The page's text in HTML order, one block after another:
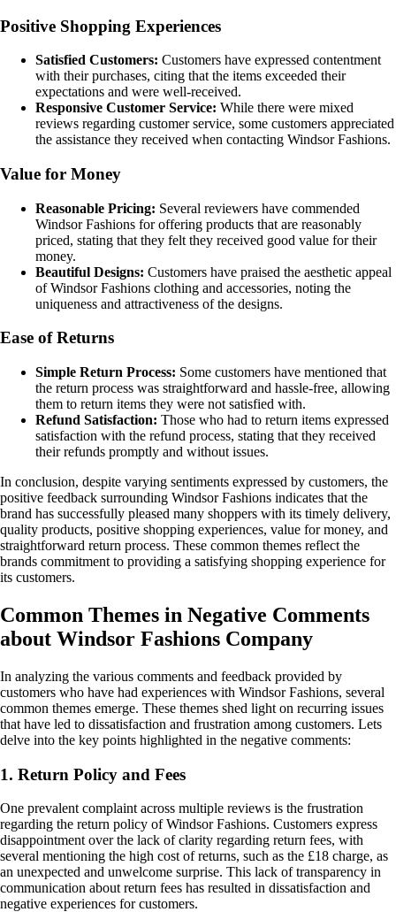
Positive Shopping Experiences
Satisfied Customers: Customers have expressed contentment
with their purchases, citing that the items exceeded their
expectations and were well-received.
Responsive Customer Service: While there were mixed
reviews regarding customer service, some customers appreciated
the assistance they received when contacting Windsor Fashions.
Value for Money
Reasonable Pricing: Several reviewers have commended
Windsor Fashions for offering products that are reasonably
priced, stating that they felt they received good value for their
money.
Beautiful Designs: Customers have praised the aesthetic appeal
of Windsor Fashions clothing and accessories, noting the
uniqueness and attractiveness of the designs.
Ease of Returns
Simple Return Process: Some customers have mentioned that
the return process was straightforward and hassle-free, allowing
them to return items they were not satisfied with.
Refund Satisfaction: Those who had to return items expressed
satisfaction with the refund process, stating that they received
their refunds promptly and without issues.
In conclusion, despite varying sentiments expressed by customers, the
positive feedback surrounding Windsor Fashions indicates that the
brand has successfully pleased many shoppers with its timely delivery,
quality products, positive shopping experiences, value for money, and
straightforward return process. These common themes reflect the
brands commitment to providing a satisfying shopping experience for
its customers.
Common Themes in Negative Comments
about Windsor Fashions Company
In analyzing the various comments and feedback provided by
customers who have had experiences with Windsor Fashions, several
common themes emerge. These themes shed light on recurring issues
that have led to dissatisfaction and frustration among customers. Lets
delve into the key points highlighted in the negative comments:
1. Return Policy and Fees
One prevalent complaint across multiple reviews is the frustration
regarding the return policy of Windsor Fashions. Customers express
disappointment over the lack of clarity regarding return fees, with
several mentioning the high cost of returns, such as the £18 charge, as
an unexpected and unwelcome surprise. This lack of transparency in
communication about return fees has resulted in dissatisfaction and
negative experiences for customers.